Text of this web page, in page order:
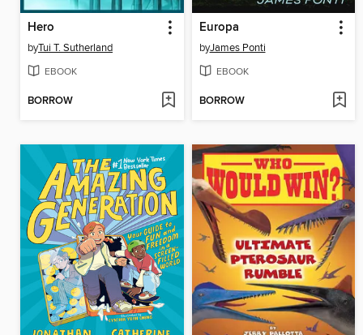
Hero
byTui T. Sutherland
EBOOK
BORROW
Europa
byJames Ponti
EBOOK
BORROW